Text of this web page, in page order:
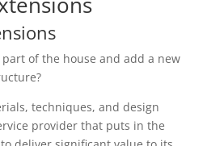
of the house and add a new
techniques, and design
provider that puts in the